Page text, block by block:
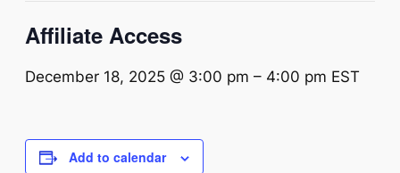
Affiliate Access
December 18, 2025 @ 3:00 pm – 4:00 pm EST
Add to calendar